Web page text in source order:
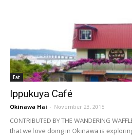
Eat
Ippukuya Café
Okinawa Hai - November 23, 2015
CONTRIBUTED BY THE WANDERING
that we love doing in Okinawa is